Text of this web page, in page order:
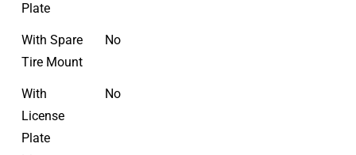
Plate
With Spare
Tire Mount
No
With
License
Plate
No